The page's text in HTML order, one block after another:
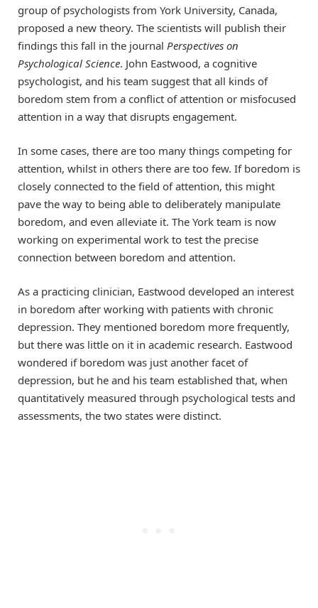
group of psychologists from York University, Canada,
proposed a new theory. The scientists will publish their
findings this fall in the journal Perspectives on
Psychological Science. John Eastwood, a cognitive
psychologist, and his team suggest that all kinds of
boredom stem from a conflict of attention or misfocused
attention in a way that disrupts engagement.
In some cases, there are too many things competing for
attention, whilst in others there are too few. If boredom is
closely connected to the field of attention, this might
pave the way to being able to deliberately manipulate
boredom, and even alleviate it. The York team is now
working on experimental work to test the precise
connection between boredom and attention.
As a practicing clinician, Eastwood developed an interest
in boredom after working with patients with chronic
depression. They mentioned boredom more frequently,
but there was little on it in academic research. Eastwood
wondered if boredom was just another facet of
depression, but he and his team established that, when
quantitatively measured through psychological tests and
assessments, the two states were distinct.